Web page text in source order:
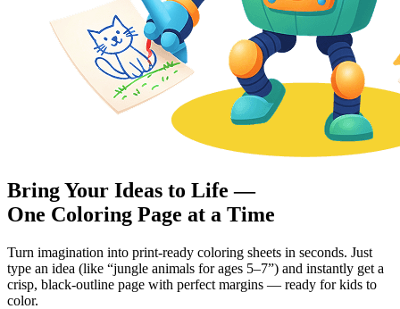
Bring Your Ideas to Life —
One Coloring Page at a Time
Turn imagination into print-ready coloring sheets in seconds. Just
type an idea (like “jungle animals for ages 5–7”) and instantly get a
crisp, black-outline page with perfect margins — ready for kids to
color.